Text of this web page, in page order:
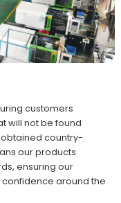
customers
will not be found
country-
our products
ensuring our
around the